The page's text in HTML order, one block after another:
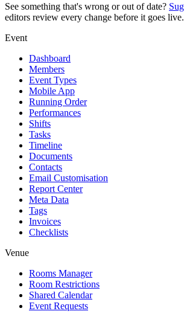
See something that's wrong or out of date?
editors review every change before it goes live.
Event
Dashboard
Members
Event Types
Mobile App
Running Order
Performances
Shifts
Tasks
Timeline
Documents
Contacts
Email Customisation
Report Center
Meta Data
Tags
Invoices
Checklists
Venue
Rooms Manager
Room Restrictions
Shared Calendar
Event Requests